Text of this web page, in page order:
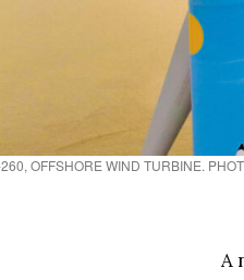
OFFSHORE WIND TURBINE.
A